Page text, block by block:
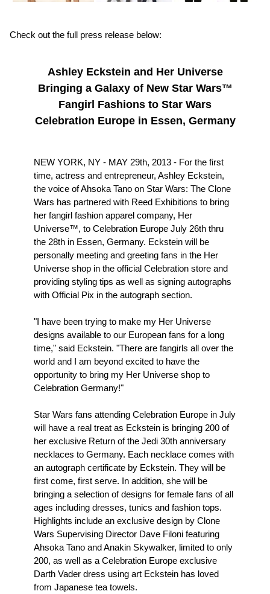
Check out the full press release below:
Ashley Eckstein and Her Universe
Bringing a Galaxy of New Star Wars™
Fangirl Fashions to Star Wars
Celebration Europe in Essen, Germany
NEW YORK, NY - MAY 29th, 2013 - For the first
time, actress and entrepreneur, Ashley Eckstein,
the voice of Ahsoka Tano on Star Wars: The Clone
Wars has partnered with Reed Exhibitions to bring
her fangirl fashion apparel company, Her
Universe™, to Celebration Europe July 26th thru
the 28th in Essen, Germany. Eckstein will be
personally meeting and greeting fans in the Her
Universe shop in the official Celebration store and
providing styling tips as well as signing autographs
with Official Pix in the autograph section.
"I have been trying to make my Her Universe
designs available to our European fans for a long
time," said Eckstein. "There are fangirls all over the
world and I am beyond excited to have the
opportunity to bring my Her Universe shop to
Celebration Germany!"
Star Wars fans attending Celebration Europe in July
will have a real treat as Eckstein is bringing 200 of
her exclusive Return of the Jedi 30th anniversary
necklaces to Germany. Each necklace comes with
an autograph certificate by Eckstein. They will be
first come, first serve. In addition, she will be
bringing a selection of designs for female fans of all
ages including dresses, tunics and fashion tops.
Highlights include an exclusive design by Clone
Wars Supervising Director Dave Filoni featuring
Ahsoka Tano and Anakin Skywalker, limited to only
200, as well as a Celebration Europe exclusive
Darth Vader dress using art Eckstein has loved
from Japanese tea towels.